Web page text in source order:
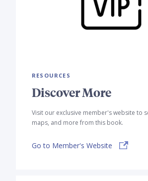
RESOURCES
Discover More
Visit our exclusive member's website to
maps, and more from this book.
Go to Member's Website